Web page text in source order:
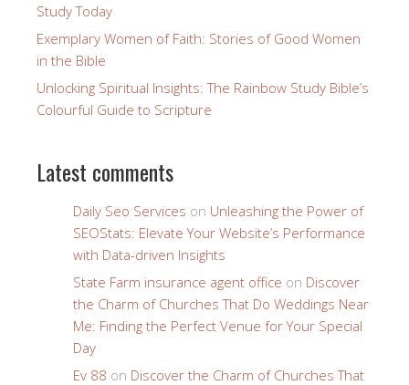
Study Today
Exemplary Women of Faith: Stories of Good Women
in the Bible
Unlocking Spiritual Insights: The Rainbow Study Bible’s
Colourful Guide to Scripture
Latest comments
Daily Seo Services on Unleashing the Power of
SEOStats: Elevate Your Website’s Performance
with Data-driven Insights
State Farm insurance agent office on Discover
the Charm of Churches That Do Weddings Near
Me: Finding the Perfect Venue for Your Special
Day
Ev 88 on Discover the Charm of Churches That